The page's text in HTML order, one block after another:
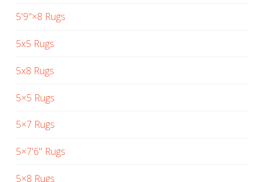
5'9"×8 Rugs
5x5 Rugs
5x8 Rugs
5×5 Rugs
5×7 Rugs
5×7'6" Rugs
5×8 Rugs